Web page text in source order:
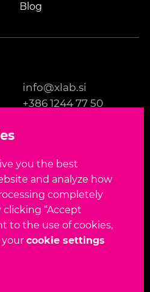
Blog
info@xlab.si
+386 1244 77 50
US
EN SL
All rights reserved.
you the best
and analyze how
completely
“Accept
to the use of cookies,
cookie settings